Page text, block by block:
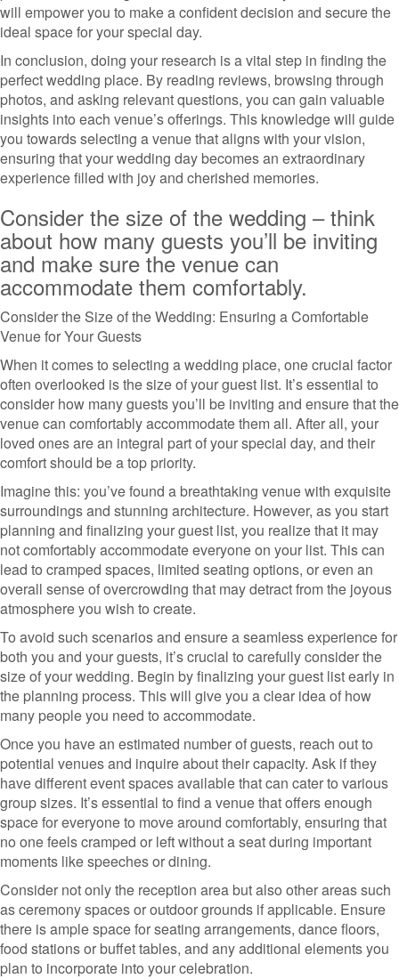
will empower you to make a confident decision and secure the
ideal space for your special day.
In conclusion, doing your research is a vital step in finding the
perfect wedding place. By reading reviews, browsing through
photos, and asking relevant questions, you can gain valuable
insights into each venue’s offerings. This knowledge will guide
you towards selecting a venue that aligns with your vision,
ensuring that your wedding day becomes an extraordinary
experience filled with joy and cherished memories.
Consider the size of the wedding – think
about how many guests you’ll be inviting
and make sure the venue can
accommodate them comfortably.
Consider the Size of the Wedding: Ensuring a Comfortable
Venue for Your Guests
When it comes to selecting a wedding place, one crucial factor
often overlooked is the size of your guest list. It’s essential to
consider how many guests you’ll be inviting and ensure that the
venue can comfortably accommodate them all. After all, your
loved ones are an integral part of your special day, and their
comfort should be a top priority.
Imagine this: you’ve found a breathtaking venue with exquisite
surroundings and stunning architecture. However, as you start
planning and finalizing your guest list, you realize that it may
not comfortably accommodate everyone on your list. This can
lead to cramped spaces, limited seating options, or even an
overall sense of overcrowding that may detract from the joyous
atmosphere you wish to create.
To avoid such scenarios and ensure a seamless experience for
both you and your guests, it’s crucial to carefully consider the
size of your wedding. Begin by finalizing your guest list early in
the planning process. This will give you a clear idea of how
many people you need to accommodate.
Once you have an estimated number of guests, reach out to
potential venues and inquire about their capacity. Ask if they
have different event spaces available that can cater to various
group sizes. It’s essential to find a venue that offers enough
space for everyone to move around comfortably, ensuring that
no one feels cramped or left without a seat during important
moments like speeches or dining.
Consider not only the reception area but also other areas such
as ceremony spaces or outdoor grounds if applicable. Ensure
there is ample space for seating arrangements, dance floors,
food stations or buffet tables, and any additional elements you
plan to incorporate into your celebration.